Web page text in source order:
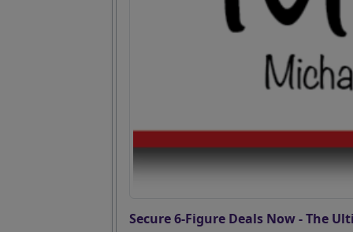
Secure 6-Figure Deals Now - The